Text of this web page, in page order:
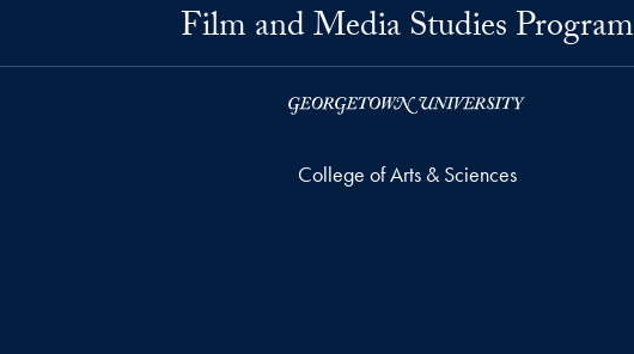
Film and Media Studies Program
College of Arts & Sciences